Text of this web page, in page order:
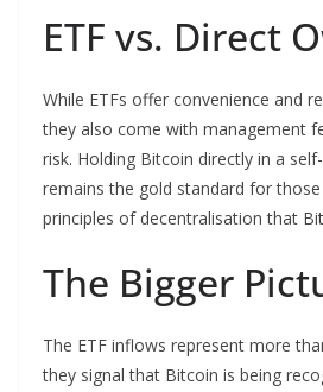
ETF vs. Direct
While ETFs offer convenience and
they also come with management
risk. Holding Bitcoin directly in a
remains the gold standard for
principles of decentralisation that
The Bigger
The ETF inflows represent more
they signal that Bitcoin is being